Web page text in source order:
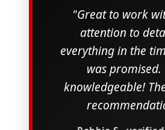
"Great to work
attention to
everything in the
was promised.
knowledgeable!